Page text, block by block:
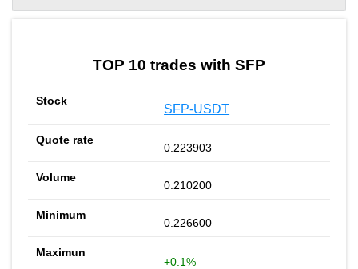
TOP 10 trades with SFP
SFP-USDT
0.223903
0.210200
0.226600
+0.1%